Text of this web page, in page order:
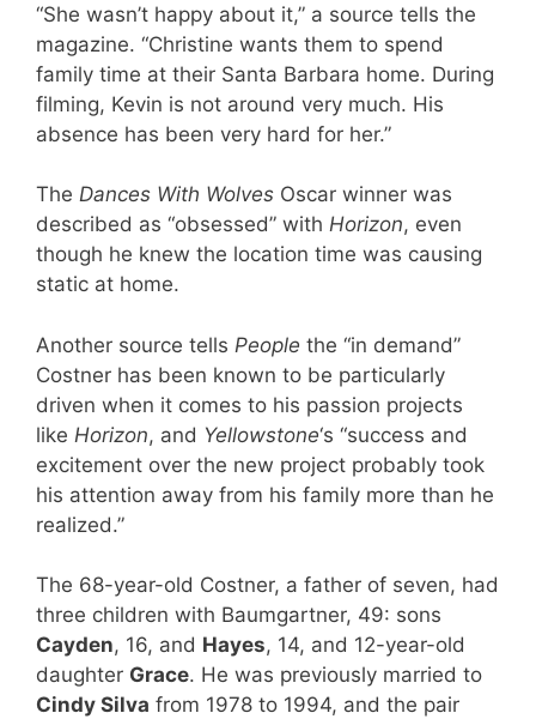
“She wasn’t happy about it,” a source tells the
magazine. “Christine wants them to spend
family time at their Santa Barbara home. During
filming, Kevin is not around very much. His
absence has been very hard for her.”
The Dances With Wolves Oscar winner was
described as “obsessed” with Horizon, even
though he knew the location time was causing
static at home.
Another source tells People the “in demand”
Costner has been known to be particularly
driven when it comes to his passion projects
like Horizon, and Yellowstone‘s “success and
excitement over the new project probably took
his attention away from his family more than he
realized.”
The 68-year-old Costner, a father of seven, had
three children with Baumgartner, 49: sons
Cayden, 16, and Hayes, 14, and 12-year-old
daughter Grace. He was previously married to
Cindy Silva from 1978 to 1994, and the pair